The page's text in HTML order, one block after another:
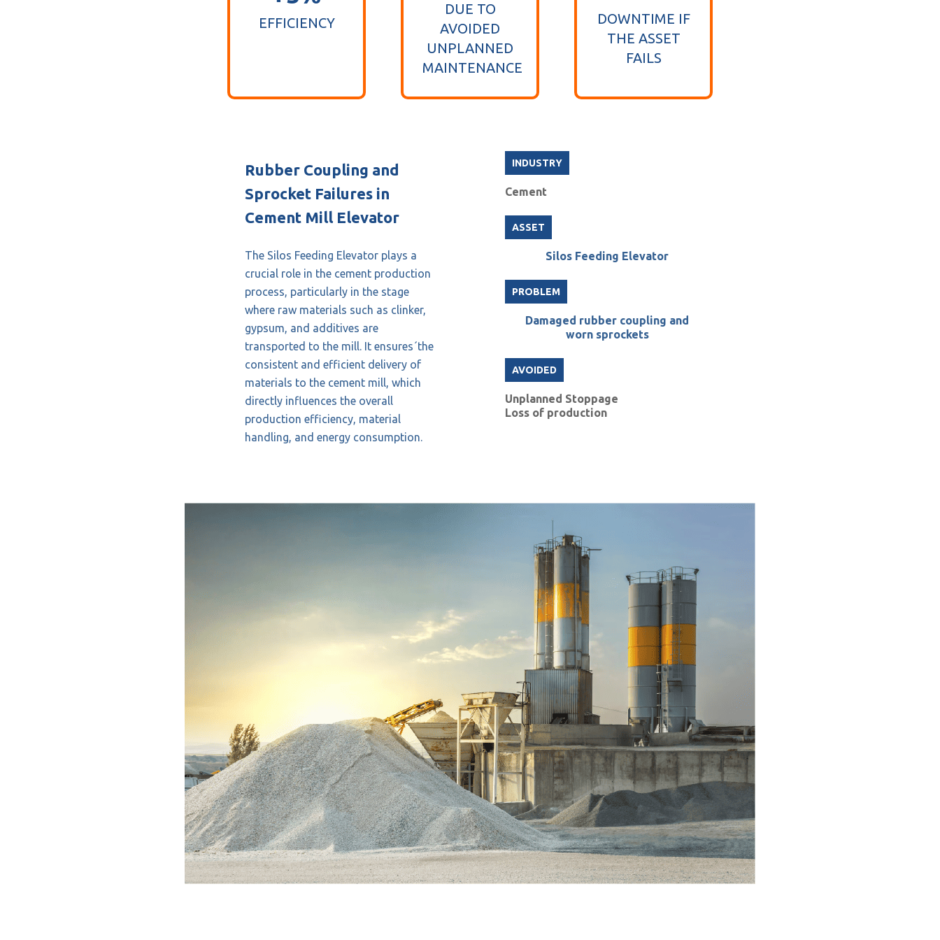
EFFICIENCY
DUE TO
AVOIDED
UNPLANNED
MAINTENANCE
DOWNTIME IF
THE ASSET
FAILS
Rubber Coupling and
Sprocket Failures in
Cement Mill Elevator
The Silos Feeding Elevator plays a
crucial role in the cement production
process, particularly in the stage
where raw materials such as clinker,
gypsum, and additives are
transported to the mill. It ensures´the
consistent and efficient delivery of
materials to the cement mill, which
directly influences the overall
production efficiency, material
handling, and energy consumption.
INDUSTRY
Cement
ASSET
Silos Feeding Elevator
PROBLEM
Damaged rubber coupling and
worn sprockets
AVOIDED
Unplanned Stoppage
Loss of production